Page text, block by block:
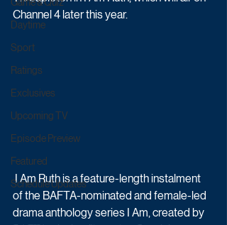
Daytime
Sport
Ratings
Exclusives
Upcoming TV
Episode Preview
Featured
Schedule Updates
Channel 4 later this year.
I Am Ruth is a feature-length instalment
of the BAFTA-nominated and female-led
drama anthology series I Am, created by